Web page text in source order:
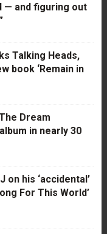
— and figuring out
Talking Heads,
book ‘Remain in
Dream
in nearly 30
on his ‘accidental’
For This World’